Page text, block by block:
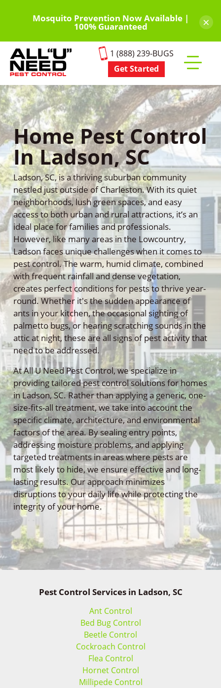
content
Mosquito Prevention Now Available |
100% Guaranteed ×
1 (888) 239-BUGS
Get Started
mobile
menu
Home Pest Control
In Ladson, SC
Ladson, SC, is a thriving suburban community
nestled just outside of Charleston. With its quiet
neighborhoods, lush green spaces, and easy
access to both urban and rural attractions, it’s an
ideal place for families and professionals.
However, like many areas in the Lowcountry,
Ladson faces unique challenges when it comes to
pest control. The warm, humid climate, combined
with frequent rainfall and dense vegetation,
creates perfect conditions for pests to thrive year-
round. Whether it's the sudden appearance of
ants in your kitchen, the occasional sighting of
palmetto bugs, or hearing scratching sounds in the
attic at night, these are all signs of pest activity that
need to be addressed.
At All U Need Pest Control, we specialize in
providing tailored pest control solutions for homes
in Ladson, SC. Rather than applying a generic, one-
size-fits-all treatment, we take into account the
specific climate, architecture, and environmental
factors of the area. By sealing entry points,
addressing moisture problems, and applying
targeted treatments in areas where pests are
most likely to hide, we ensure effective and long-
lasting results. Our approach minimizes
disruptions to your daily life while protecting the
integrity of your home.
Pest Control Services in Ladson, SC
Ant Control
Bed Bug Control
Beetle Control
Cockroach Control
Flea Control
Hornet Control
Millipede Control